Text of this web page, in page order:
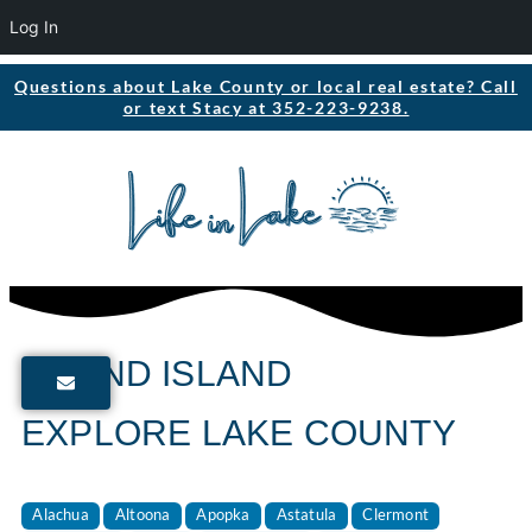
Questions about Lake County or local real estate? Call
or text Stacy at 352-223-9238.
GRAND ISLAND
EXPLORE LAKE COUNTY
Alachua Altoona Apopka Astatula
Clermont
Log In